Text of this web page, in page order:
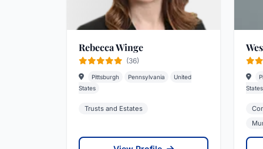
Rebecca Winge
(36)
Pittsburgh Pennsylvania
United
States
Trusts and Estates
States